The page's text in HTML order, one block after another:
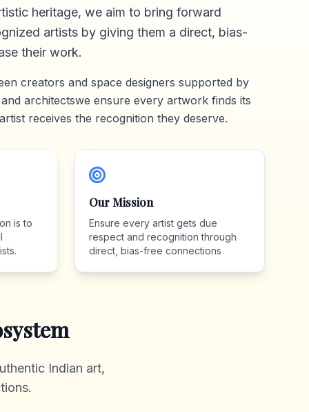
heritage, we aim to bring forward
artists by giving them a direct, bias-
their work.
creators and space designers supported by
architectswe ensure every artwork finds its
receives the recognition they deserve.
is to
Our Mission
Ensure every artist gets due
respect and recognition through
direct, bias-free connections
Indian art,